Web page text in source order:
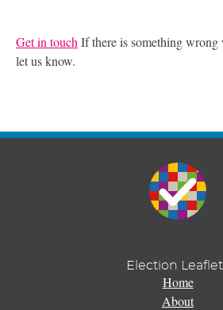
Get in touchIf there is something wrong
let us know.
Election
Home
About